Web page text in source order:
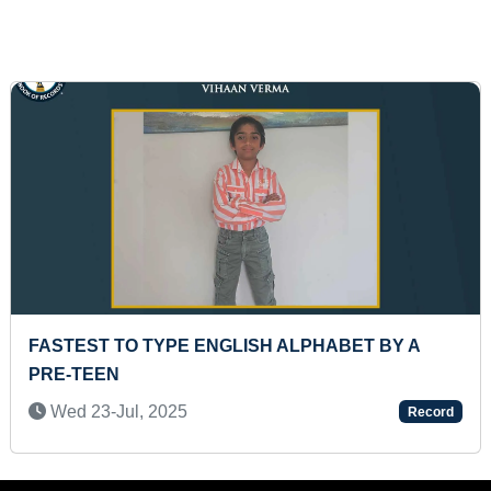
MAXIMUM NUMBER OF PEOPLE PERFORMED
POLONAISE DANCE (MASS)
Thu 29-Jan, 2026
Record